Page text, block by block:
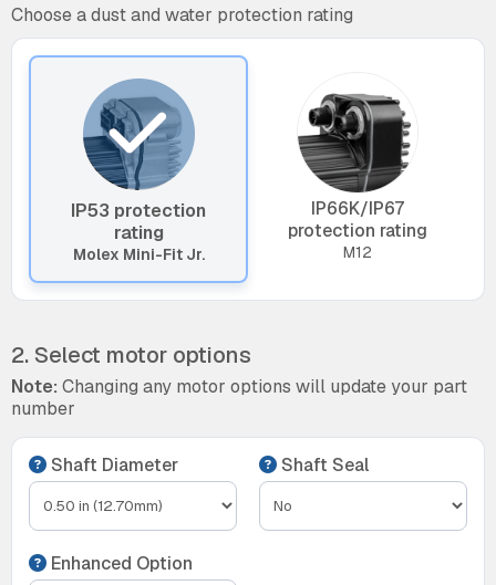
Choose a dust and water protection rating
IP53 protection
rating
Molex Mini-Fit Jr.
IP66K/IP67
protection rating
M12
2. Select motor options
Note: Changing any motor options will update your part
number
Shaft Diameter Shaft Seal
Enhanced Option